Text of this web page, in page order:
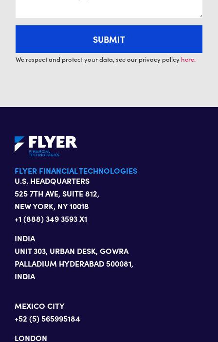
We respect and protect your data, see our privacy policy here.
FLYER FINANCIAL TECHNOLOGIES
U.S. HEADQUARTERS
525 7TH AVE, SUITE 812,
NEW YORK, NY 10018
+1 (888) 349 3593 X1
INDIA
UNIT 303, URBAN DESK, GOWRA
PALLADIUM HYDERABAD 500081,
INDIA
MEXICO CITY
+52 (5) 565995184
LONDON